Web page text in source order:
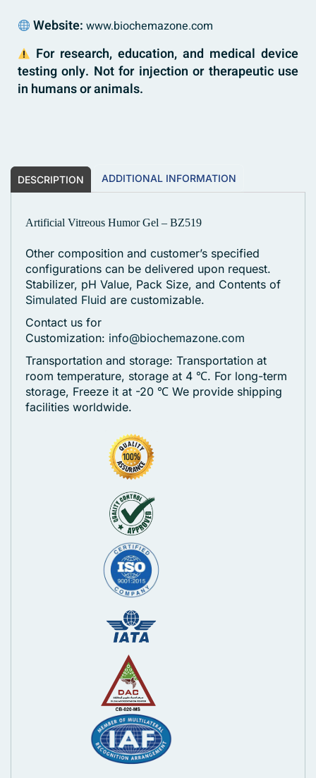
Website: www.biochemazone.com
For research, education, and medical device
testing only. Not for injection or therapeutic use
in humans or animals.
DESCRIPTION ADDITIONAL INFORMATION
Artificial Vitreous Humor Gel – BZ519
Other composition and customer’s specified
configurations can be delivered upon request.
Stabilizer, pH Value, Pack Size, and Contents of
Simulated Fluid are customizable.
Contact us for
Customization: info@biochemazone.com
Transportation and storage: Transportation at
room temperature, storage at 4 ℃. For long-term
storage, Freeze it at -20 ℃ We provide shipping
facilities worldwide.